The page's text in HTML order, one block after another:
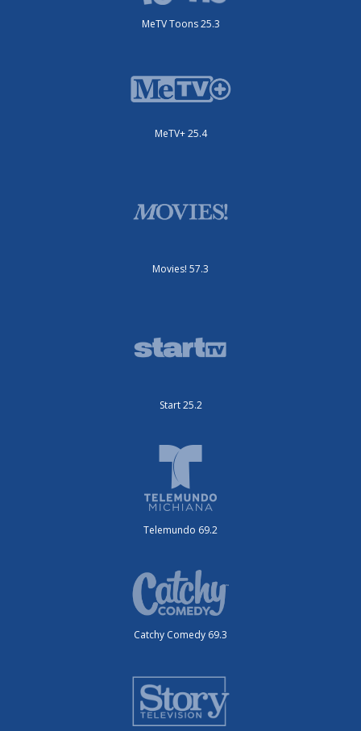
MeTV Toons 25.3
MeTV+ 25.4
Movies! 57.3
Start 25.2
Telemundo 69.2
Catchy Comedy 69.3